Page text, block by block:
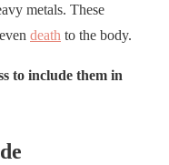
metals. These
death to the body.
to include them in